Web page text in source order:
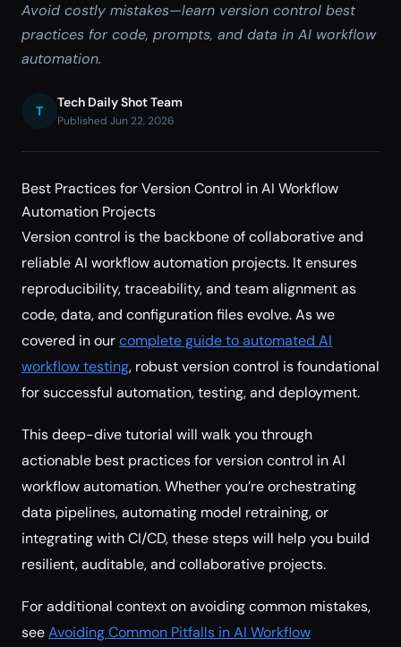
Avoid costly mistakes—learn version control best
practices for code, prompts, and data in AI workflow
automation.
T
Tech Daily Shot Team
Published Jun 22, 2026
Best Practices for Version Control in AI Workflow
Automation Projects
Version control is the backbone of collaborative and
reliable AI workflow automation projects. It ensures
reproducibility, traceability, and team alignment as
code, data, and configuration files evolve. As we
covered in ourcomplete guide to automated AI
workflow testing, robust version control is foundational
for successful automation, testing, and deployment.
This deep-dive tutorial will walk you through
actionable best practices for version control in AI
workflow automation. Whether you’re orchestrating
data pipelines, automating model retraining, or
integrating with CI/CD, these steps will help you build
resilient, auditable, and collaborative projects.
For additional context on avoiding common mistakes,
seeAvoiding Common Pitfalls in AI Workflow